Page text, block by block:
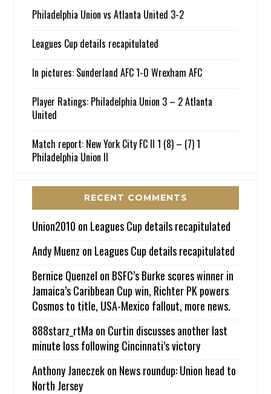
Philadelphia Union vs Atlanta United 3-2
Leagues Cup details recapitulated
In pictures: Sunderland AFC 1-0 Wrexham AFC
Player Ratings: Philadelphia Union 3 – 2 Atlanta
United
Match report: New York City FC II 1 (8) – (7) 1
Philadelphia Union II
RECENT COMMENTS
Union2010 on Leagues Cup details recapitulated
Andy Muenz on Leagues Cup details recapitulated
Bernice Quenzel on BSFC’s Burke scores winner in
Jamaica’s Caribbean Cup win, Richter PK powers
Cosmos to title, USA-Mexico fallout, more news.
888starz_rtMa on Curtin discusses another last
minute loss following Cincinnati’s victory
Anthony Janeczekon News roundup: Union head to
North Jersey